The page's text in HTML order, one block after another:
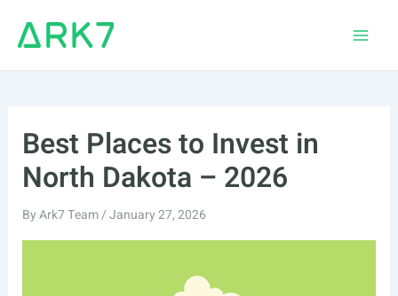
Best Places to Invest in
North Dakota – 2026
ByArk7 Team/January 27, 2026